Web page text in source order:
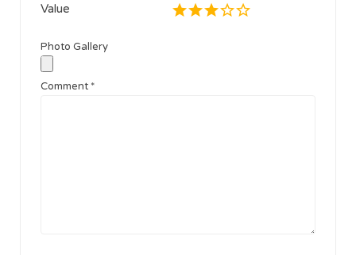
Value
Photo Gallery
Comment *